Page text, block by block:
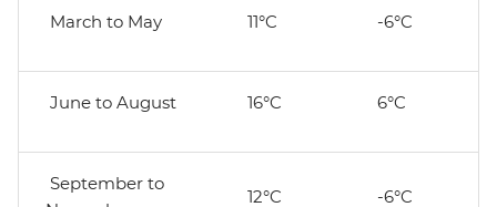
March to May 11°C -6°C
June to August 16°C 6°C
September to
12°C -6°C